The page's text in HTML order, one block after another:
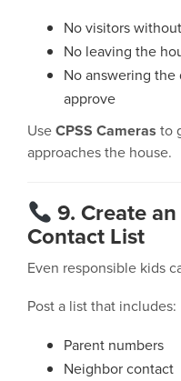
No visitors
No leaving the
No answering
approve
UseCPSS Cameras to
approaches the house.
9. Create
Contact List
Even responsible kids
Post a list that includes:
Parent numbers
Neighbor contact